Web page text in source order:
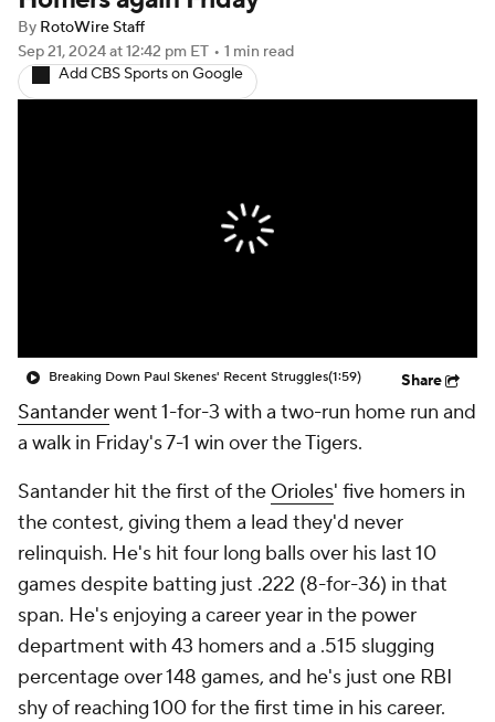
By RotoWire Staff
Sep 21, 2024at 12:42 pm ET • 1 min read
Add CBS Sports on Google
Breaking Down Paul Skenes' Recent Struggles(1:59) Share
Santanderwent 1-for-3 with a two-run home run and
a walk in Friday's 7-1 win over the Tigers.
Santander hit the first of the Orioles' five homers in
the contest, giving them a lead they'd never
relinquish. He's hit four long balls over his last 10
games despite batting just .222 (8-for-36) in that
span. He's enjoying a career year in the power
department with 43 homers and a .515 slugging
percentage over 148 games, and he's just one RBI
shy of reaching 100 for the first time in his career.